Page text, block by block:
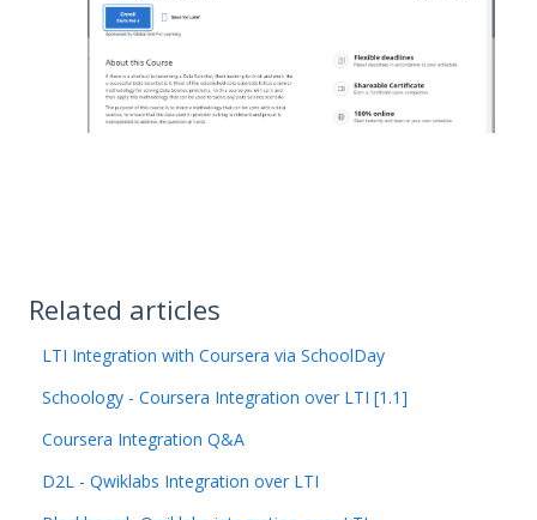
Related articles
LTI Integration with Coursera via SchoolDay
Schoology - Coursera Integration over LTI [1.1]
Coursera Integration Q&A
D2L - Qwiklabs Integration over LTI